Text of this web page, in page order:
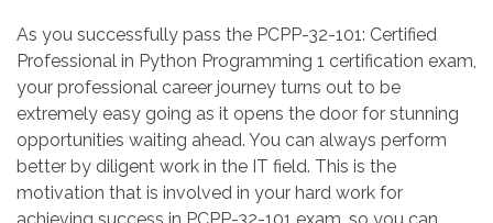
As you successfully pass the PCPP-32-101: Certified
Professional in Python Programming 1 certification exam,
your professional career journey turns out to be
extremely easy going as it opens the door for stunning
opportunities waiting ahead. You can always perform
better by diligent work in the IT field. This is the
motivation that is involved in your hard work for